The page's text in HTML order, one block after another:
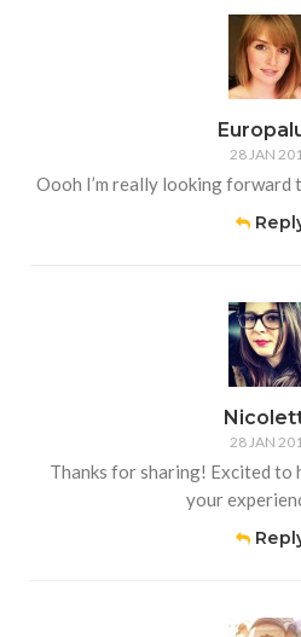
28 JAN
Oooh I’m really looking forward
28 JAN
Thanks for sharing! Excited to
your